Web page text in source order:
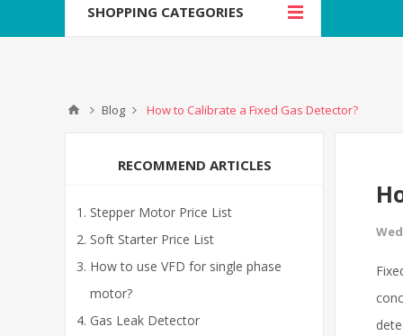
SHOPPING CATEGORIES
Blog How to Calibrate a Fixed Gas Detector?
RECOMMEND ARTICLES
Stepper Motor Price List
Soft Starter Price List
How to use VFD for single phase
motor?
Gas Leak Detector